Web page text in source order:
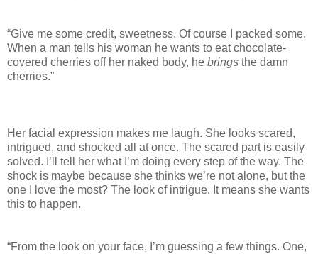
“Give me some credit, sweetness. Of course I packed some.
When a man tells his woman he wants to eat chocolate-
covered cherries off her naked body, he brings the damn
cherries.”
Her facial expression makes me laugh. She looks scared,
intrigued, and shocked all at once. The scared part is easily
solved. I’ll tell her what I’m doing every step of the way. The
shock is maybe because she thinks we’re not alone, but the
one I love the most? The look of intrigue. It means she wants
this to happen.
“From the look on your face, I’m guessing a few things. One,